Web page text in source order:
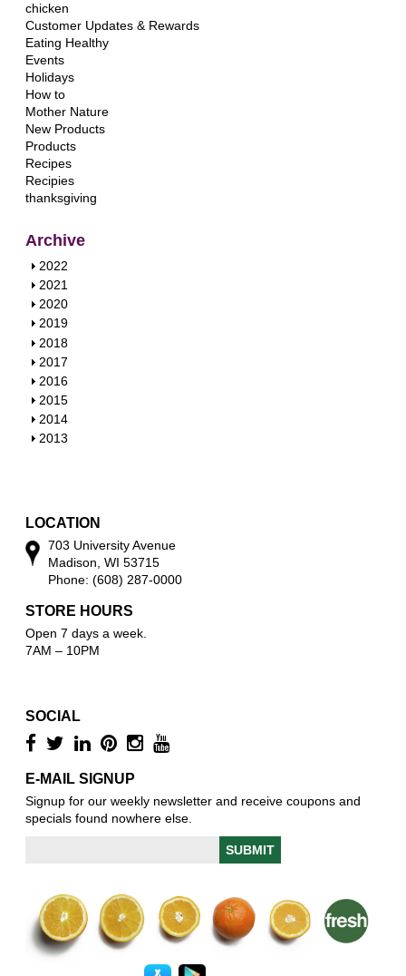
chicken
Customer Updates & Rewards
Eating Healthy
Events
Holidays
How to
Mother Nature
New Products
Products
Recipes
Recipies
thanksgiving
Archive
S
h
o
w
2022
S
h
o
w
2021
S
h
o
w
2020
S
h
o
w
2019
S
h
o
w
2018
S
h
o
w
2017
S
h
o
w
2016
S
h
o
2015
S
h
2014
S
2013
LOCATION
703 University Avenue
Madison, WI 53715
Phone: (608) 287-0000
STORE HOURS
Open 7 days a week.
7AM – 10PM
SOCIAL
E-MAIL SIGNUP
Signup for our weekly newsletter and receive coupons and
specials found nowhere else.